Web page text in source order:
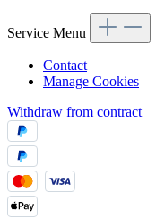
Service Menu
Contact
Manage Cookies
Withdraw from contract